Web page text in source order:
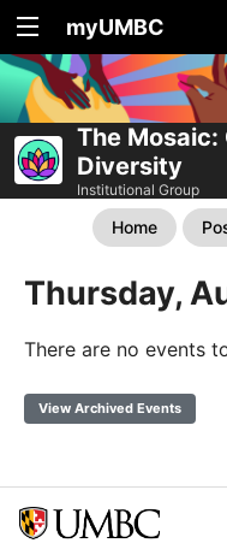
myUMBC
The
Diversity
Institutional Group
Home
Thursday,
There are no events
View Archived Events